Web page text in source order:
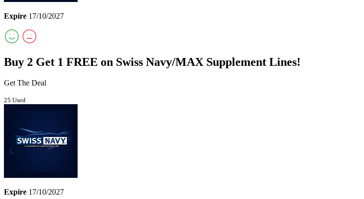
Expire 17/10/2027
Buy 2 Get 1 FREE on Swiss Navy/MAX Supplement Lines!
Get The Deal
25 Used
Expire 17/10/2027